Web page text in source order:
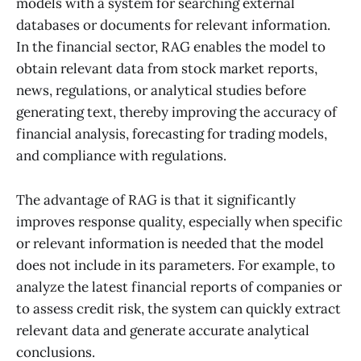
databases or documents for relevant information.
In the financial sector, RAG enables the model to
obtain relevant data from stock market reports,
news, regulations, or analytical studies before
generating text, thereby improving the accuracy of
financial analysis, forecasting for trading models,
and compliance with regulations.
The advantage of RAG is that it significantly
improves response quality, especially when specific
or relevant information is needed that the model
does not include in its parameters. For example, to
analyze the latest financial reports of companies or
to assess credit risk, the system can quickly extract
relevant data and generate accurate analytical
conclusions.